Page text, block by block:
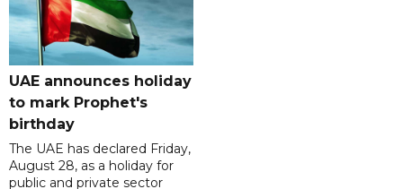
UAE announces holiday
to mark Prophet's
birthday
The UAE has declared Friday,
August 28, as a holiday for
public and private sector